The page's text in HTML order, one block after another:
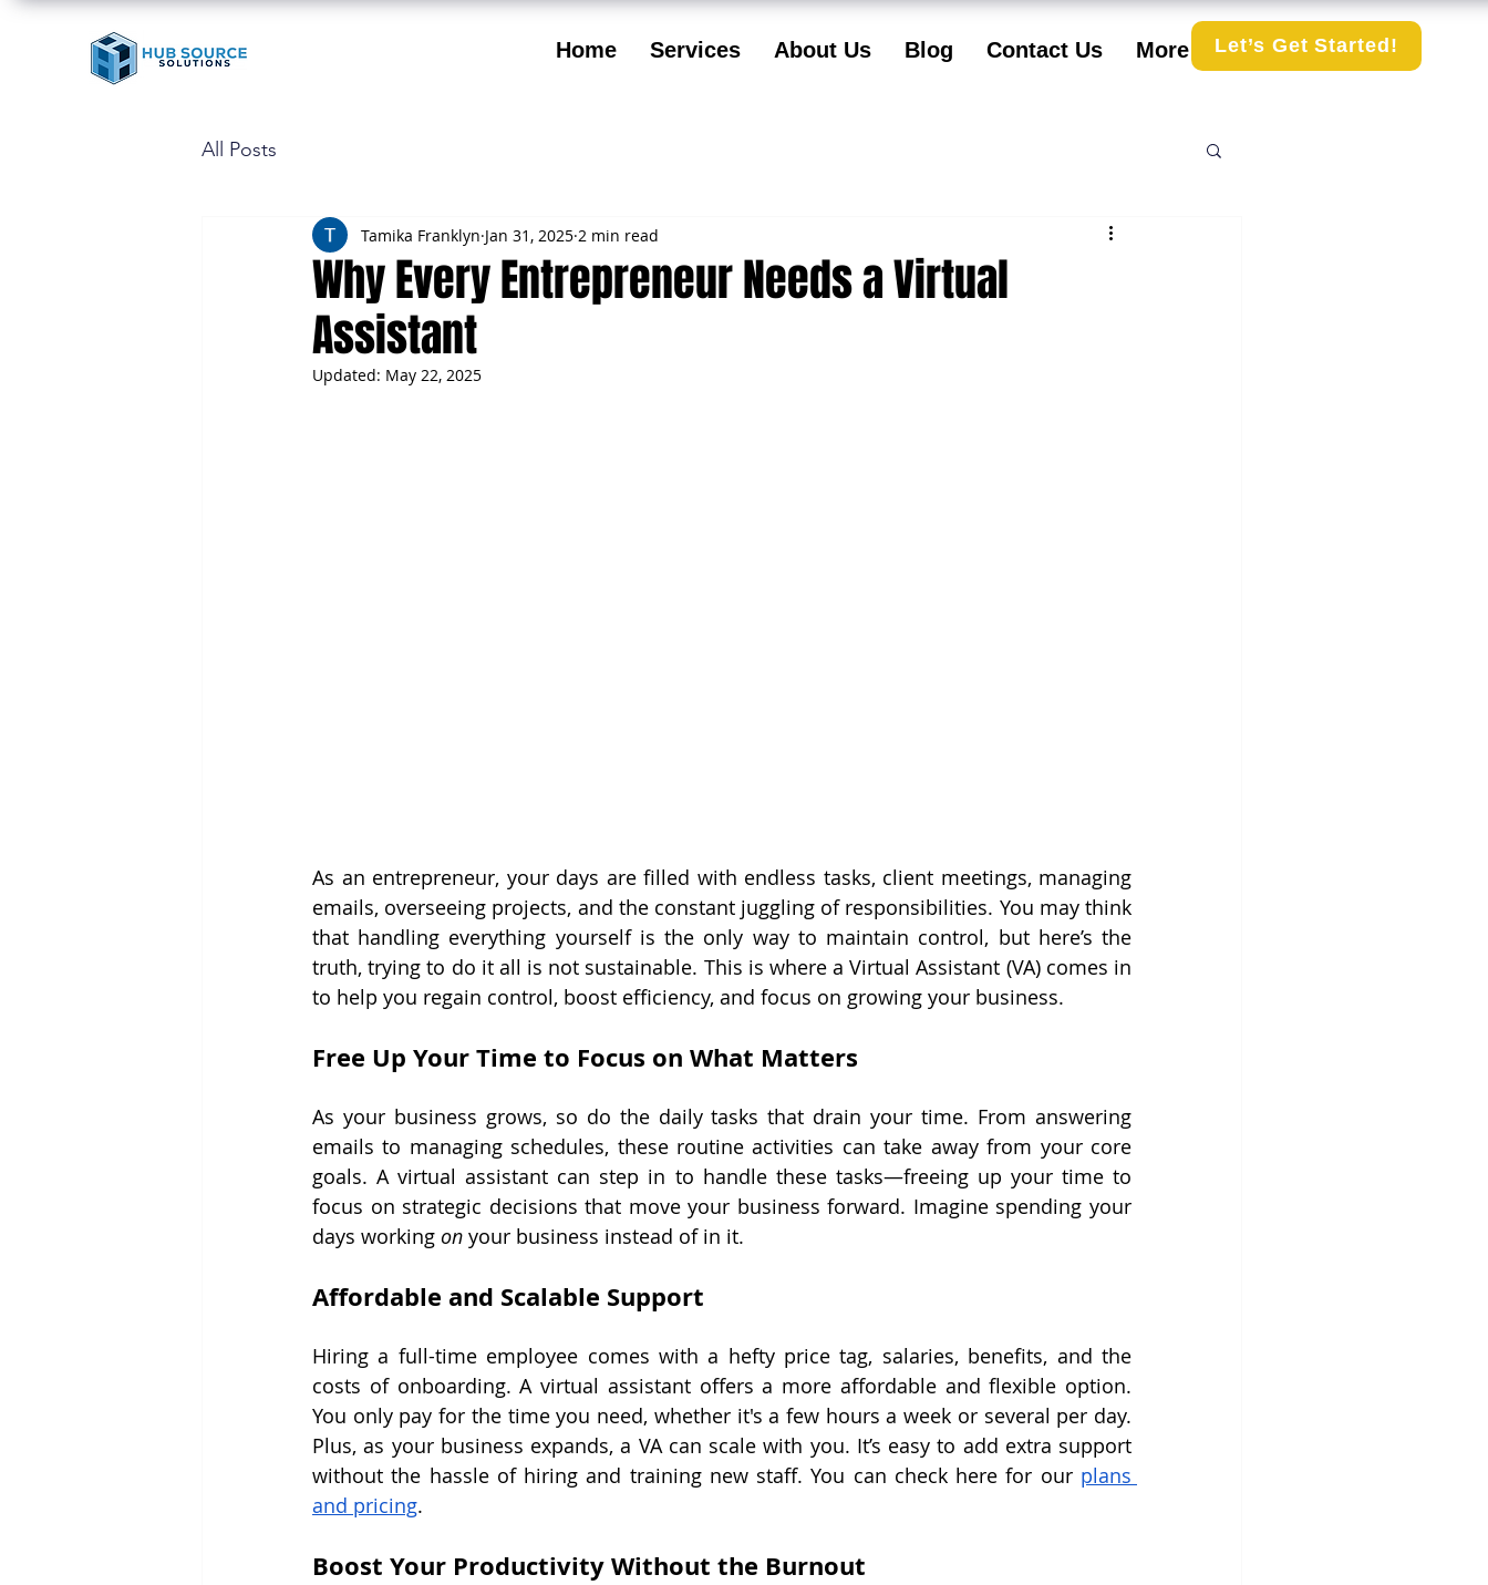
Let’s Get Started!
Home Services About Us Blog Contact Us More
All Posts
Why Every Entrepreneur Needs a Virtual
Assistant
Tamika Franklyn Jan 31, 2025 2 min read
Updated: May 22, 2025
As an entrepreneur, your days are filled with endless tasks, client meetings, managing
emails, overseeing projects, and the constant juggling of responsibilities. You may think
that handling everything yourself is the only way to maintain control, but here’s the
truth, trying to do it all is not sustainable. This is where a Virtual Assistant (VA) comes in
to help you regain control, boost efficiency, and focus on growing your business.
Free Up Your Time to Focus on What Matters
As your business grows, so do the daily tasks that drain your time. From answering
emails to managing schedules, these routine activities can take away from your core
goals. A virtual assistant can step in to handle these tasks—freeing up your time to
focus on strategic decisions that move your business forward. Imagine spending your
days working on your business instead of in it.
Affordable and Scalable Support
Hiring a full-time employee comes with a hefty price tag, salaries, benefits, and the
costs of onboarding. A virtual assistant offers a more affordable and flexible option.
You only pay for the time you need, whether it's a few hours a week or several per day.
Plus, as your business expands, a VA can scale with you. It’s easy to add extra support
without the hassle of hiring and training new staff. You can check here for our plans
and pricing.
Boost Your Productivity Without the Burnout